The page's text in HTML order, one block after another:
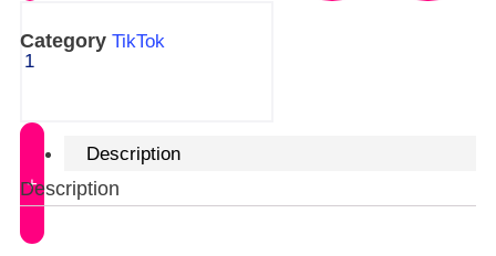
Category TikTok
Description
Description